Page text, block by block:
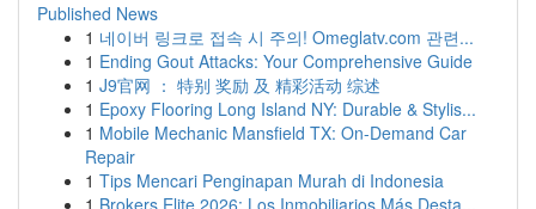
Published News
1 네이버 링크로 접속 시 주의! Omeglatv.com 관련...
1 Ending Gout Attacks: Your Comprehensive Guide
1 J9官网 ： 特别 奖励 及 精彩活动 综述
1 Epoxy Flooring Long Island NY: Durable & Stylis...
1 Mobile Mechanic Mansfield TX: On-Demand Car
Repair
1 Tips Mencari Penginapan Murah di Indonesia
1 Brokers Elite 2026: Los Inmobiliarios Más Desta...